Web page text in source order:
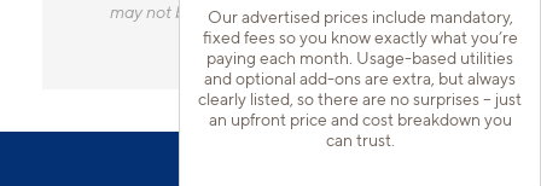
Our advertised prices include mandatory,
fixed fees so you know exactly what you’re
paying each month. Usage-based utilities
and optional add-ons are extra, but always
clearly listed, so there are no surprises – just
an upfront price and cost breakdown you
can trust.
may not be listed in the Estimated Monthly
Charges.